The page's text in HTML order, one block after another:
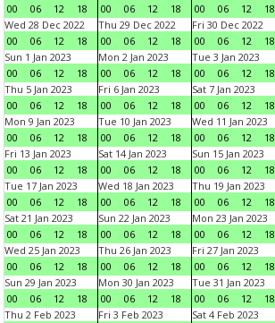
00
06 12 18
00
06 12 18
00
06 12 18
Wed 28 Dec 2022
00
06 12 18
Thu 29 Dec 2022
00
06 12 18
Fri 30 Dec 2022
00
06 12 18
Sun 1 Jan 2023
00
06 12 18
Mon 2 Jan 2023
00
06 12 18
Tue 3 Jan 2023
00
06 12 18
Thu 5 Jan 2023
00
06 12 18
Fri 6 Jan 2023
00
06 12 18
Sat 7 Jan 2023
00
06 12 18
Mon 9 Jan 2023
00
06 12 18
Tue 10 Jan 2023
00
06 12 18
Wed 11 Jan 2023
00
06 12 18
Fri 13 Jan 2023
00
06 12 18
Sat 14 Jan 2023
00
06 12 18
Sun 15 Jan 2023
00
06 12 18
Tue 17 Jan 2023
00
06 12 18
Wed 18 Jan 2023
00
06 12 18
Thu 19 Jan 2023
00
06 12 18
Sat 21 Jan 2023
00
06 12 18
Sun 22 Jan 2023
00
06 12 18
Mon 23 Jan 2023
00
06 12 18
Wed 25 Jan 2023
00
06 12 18
Thu 26 Jan 2023
00
06 12 18
Fri 27 Jan 2023
00
06 12 18
Sun 29 Jan 2023
00
06 12 18
Mon 30 Jan 2023
00
06 12 18
Tue 31 Jan 2023
00
06 12 18
Thu 2 Feb 2023
Fri 3 Feb 2023
Sat 4 Feb 2023